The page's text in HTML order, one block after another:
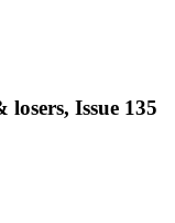
Issue 135